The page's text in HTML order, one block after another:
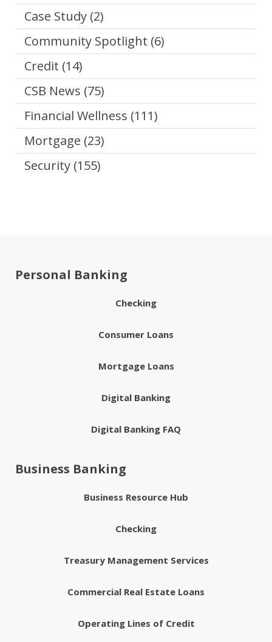
Case Study (2)
Community Spotlight (6)
Credit (14)
CSB News (75)
Financial Wellness (111)
Mortgage (23)
Security (155)
Personal Banking
Checking
Consumer Loans
Mortgage Loans
Digital Banking
Digital Banking FAQ
Business Banking
Business Resource Hub
Checking
Treasury Management Services
Commercial Real Estate Loans
Operating Lines of Credit